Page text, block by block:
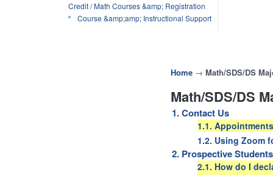
Credit / Math Courses &amp; Registration
Course &amp;amp; Instructional Support
Home → Math/SDS/DS
Math/SDS/DS
1. Contact Us
1.1.
1.2. Using Zoom
2. Prospective Students
2.1. How do I